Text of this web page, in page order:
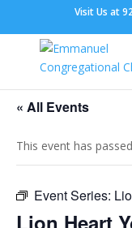
Visit Us at
« All Events
This event has
Event Series:
Lion Heart